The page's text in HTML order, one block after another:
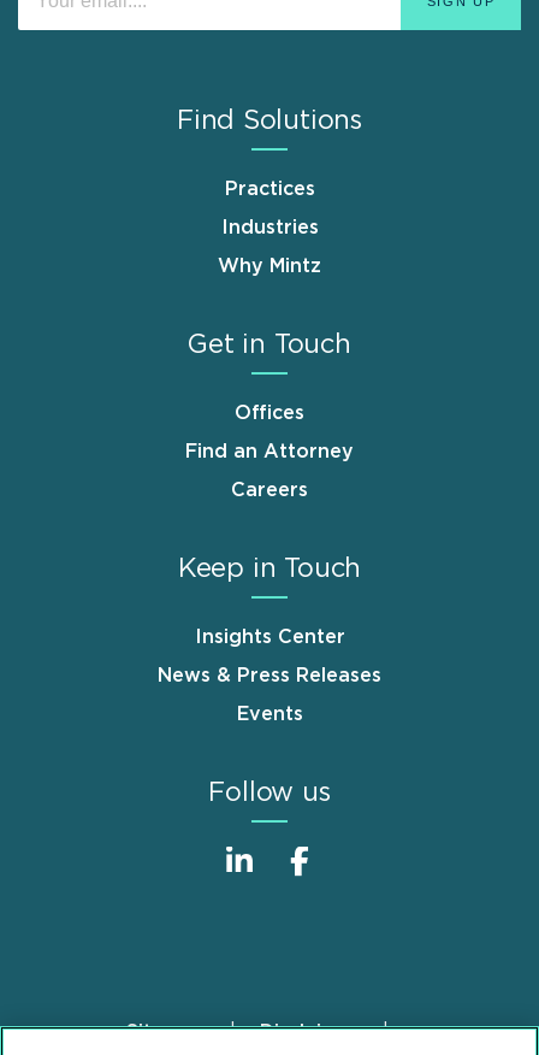
Find Solutions
Practices
Industries
Why Mintz
Get in Touch
Offices
Find an Attorney
Careers
Keep in Touch
Insights Center
News & Press Releases
Events
Follow us
FooterSitemap Disclaimer